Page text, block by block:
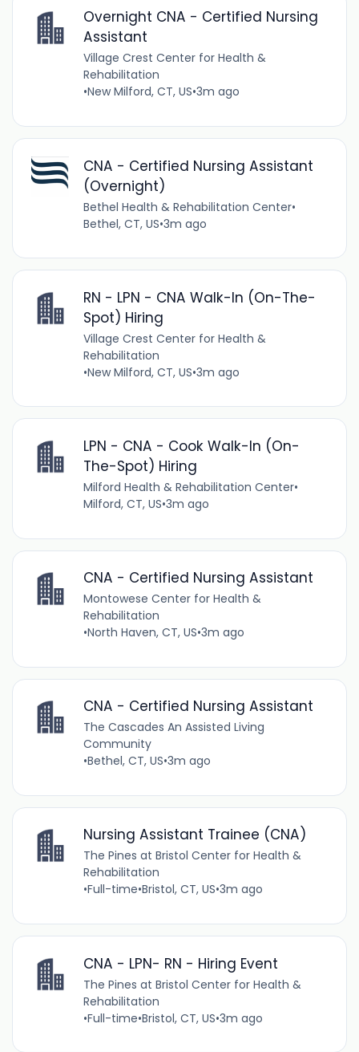
Overnight CNA - Certified Nursing
Assistant
Village Crest Center for Health &
Rehabilitation
•New Milford, CT, US•3m ago
CNA - Certified Nursing Assistant
(Overnight)
Bethel Health & Rehabilitation Center•
Bethel, CT, US•3m ago
RN - LPN - CNA Walk-In (On-The-
Spot) Hiring
Village Crest Center for Health &
Rehabilitation
•New Milford, CT, US•3m ago
LPN - CNA - Cook Walk-In (On-
The-Spot) Hiring
Milford Health & Rehabilitation Center•
Milford, CT, US•3m ago
CNA - Certified Nursing Assistant
Montowese Center for Health &
Rehabilitation
•North Haven, CT, US•3m ago
CNA - Certified Nursing Assistant
The Cascades An Assisted Living
Community
•Bethel, CT, US•3m ago
Nursing Assistant Trainee (CNA)
The Pines at Bristol Center for Health &
Rehabilitation
•Full-time•Bristol, CT, US•3m ago
CNA - LPN- RN - Hiring Event
The Pines at Bristol Center for Health &
Rehabilitation
•Full-time•Bristol, CT, US•3m ago